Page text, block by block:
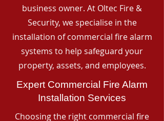
business owner. At Oltec Fire &
Security, we specialise in the
installation of commercial fire alarm
systems to help safeguard your
property, assets, and employees.
Expert Commercial Fire Alarm
Installation Services
Choosing the right commercial fire